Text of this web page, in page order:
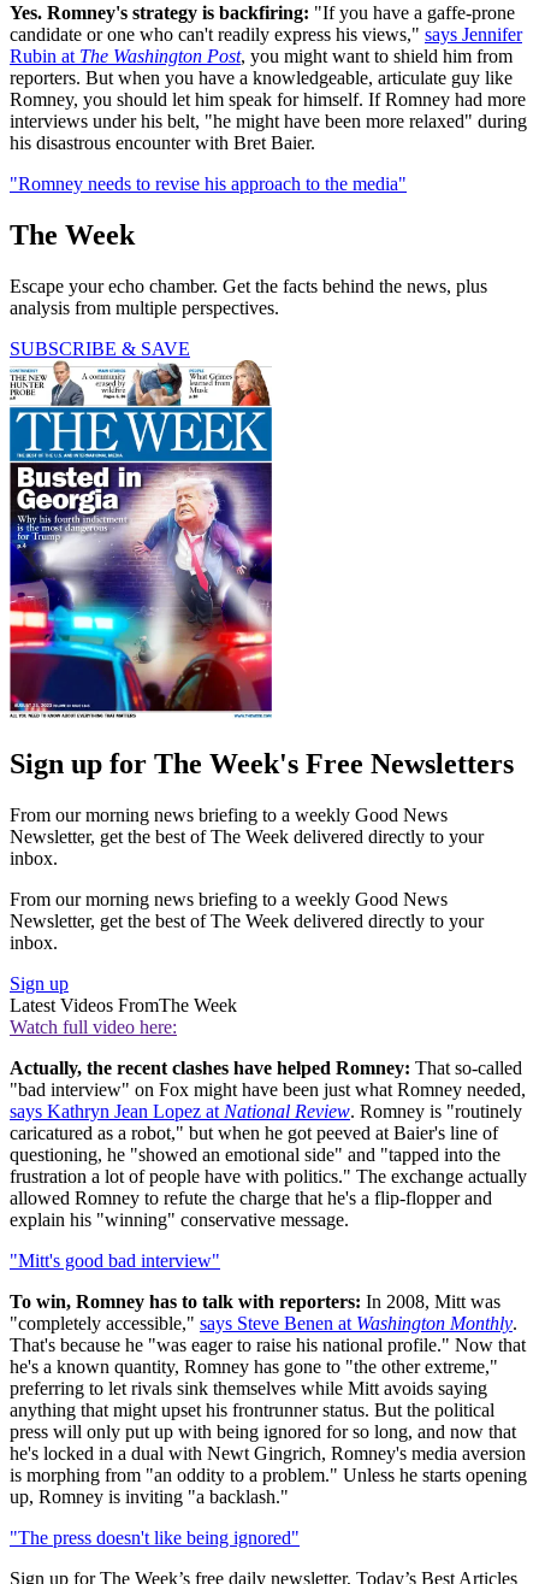
Yes. Romney's strategy is backfiring: "If you have a gaffe-prone
candidate or one who can't readily express his views," says Jennifer
Rubin at The Washington Post, you might want to shield him from
reporters. But when you have a knowledgeable, articulate guy like
Romney, you should let him speak for himself. If Romney had more
interviews under his belt, "he might have been more relaxed" during
his disastrous encounter with Bret Baier.
"Romney needs to revise his approach to the media"
The Week
Escape your echo chamber. Get the facts behind the news, plus
analysis from multiple perspectives.
SUBSCRIBE & SAVE
Sign up for The Week's Free Newsletters
From our morning news briefing to a weekly Good News
Newsletter, get the best of The Week delivered directly to your
inbox.
From our morning news briefing to a weekly Good News
Newsletter, get the best of The Week delivered directly to your
inbox.
Sign up
Latest Videos FromThe Week
Watch full video here:
Actually, the recent clashes have helped Romney: That so-called
"bad interview" on Fox might have been just what Romney needed,
says Kathryn Jean Lopez at National Review. Romney is "routinely
caricatured as a robot," but when he got peeved at Baier's line of
questioning, he "showed an emotional side" and "tapped into the
frustration a lot of people have with politics." The exchange actually
allowed Romney to refute the charge that he's a flip-flopper and
explain his "winning" conservative message.
"Mitt's good bad interview"
To win, Romney has to talk with reporters: In 2008, Mitt was
"completely accessible," says Steve Benen at Washington Monthly.
That's because he "was eager to raise his national profile." Now that
he's a known quantity, Romney has gone to "the other extreme,"
preferring to let rivals sink themselves while Mitt avoids saying
anything that might upset his frontrunner status. But the political
press will only put up with being ignored for so long, and now that
he's locked in a dual with Newt Gingrich, Romney's media aversion
is morphing from "an oddity to a problem." Unless he starts opening
up, Romney is inviting "a backlash."
"The press doesn't like being ignored"
Sign up for The Week’s free daily newsletter, Today’s Best Articles